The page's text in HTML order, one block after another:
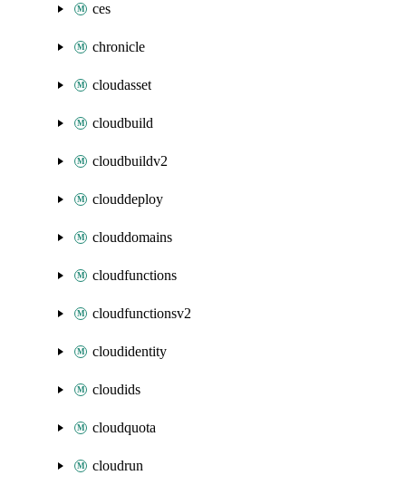
ces
chronicle
cloudasset
cloudbuild
cloudbuildv2
clouddeploy
clouddomains
cloudfunctions
cloudfunctionsv2
cloudidentity
cloudids
cloudquota
cloudrun